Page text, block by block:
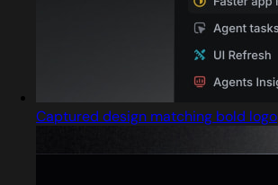
Captured design matching bold logo